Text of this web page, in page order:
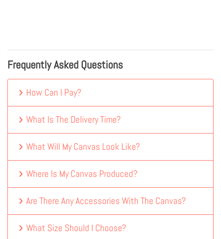
Frequently Asked Questions
How Can I Pay?
What Is The Delivery Time?
What Will My Canvas Look Like?
Where Is My Canvas Produced?
Are There Any Accessories With The Canvas?
What Size Should I Choose?